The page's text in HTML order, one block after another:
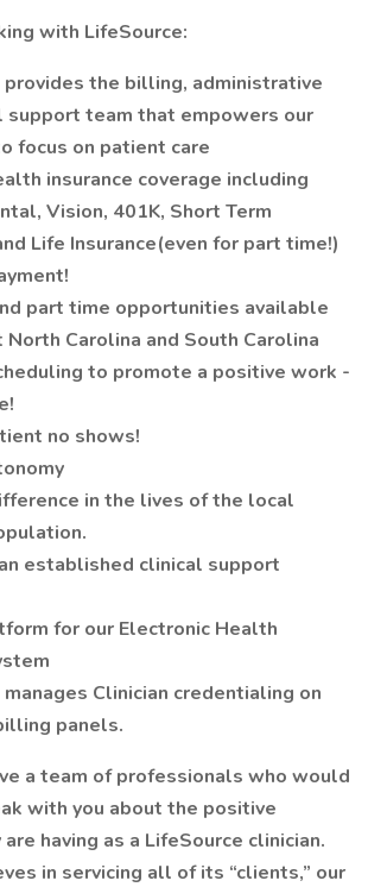
with LifeSource:
provides the billing, administrative
support team that empowers our
focus on patient care
insurance coverage including
Vision, 401K, Short Term
Life Insurance(even for part time!)
part time opportunities available
Carolina and South Carolina
to promote a positive work -
no shows!
in the lives of the local
established clinical support
for our Electronic Health
Clinician credentialing on
panels.
a team of professionals who would
with you about the positive
having as a LifeSource clinician.
in servicing all of its “clients,” our